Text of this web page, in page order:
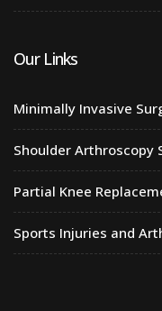
Our Links
Minimally Invasive
Shoulder Arthroscopy
Partial Knee
Sports Injuries and